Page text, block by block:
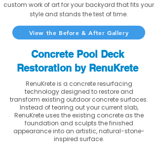
custom work of art for your backyard that fits your
style and stands the test of time.
View the Before & After Gallery
Concrete Pool Deck
Restoration by RenuKrete
RenuKrete is a concrete resurfacing
technology designed to restore and
transform existing outdoor concrete surfaces.
Instead of tearing out your current slab,
RenuKrete uses the existing concrete as the
foundation and sculpts the finished
appearance into an artistic, natural-stone-
inspired surface.